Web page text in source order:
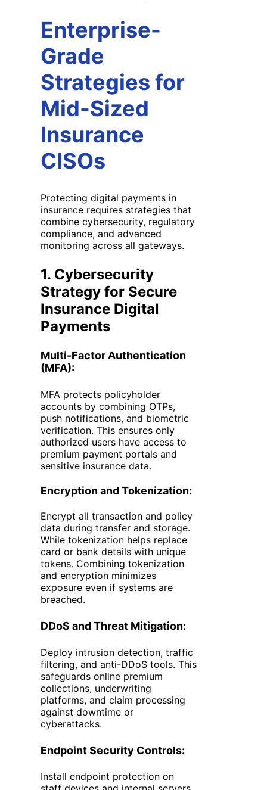
Enterprise-
Grade
Strategies for
Mid-Sized
Insurance
CISOs
Protecting digital payments in
insurance requires strategies that
combine cybersecurity, regulatory
compliance, and advanced
monitoring across all gateways.
1. Cybersecurity
Strategy for Secure
Insurance Digital
Payments
Multi-Factor Authentication
(MFA):
MFA protects policyholder
accounts by combining OTPs,
push notifications, and biometric
verification. This ensures only
authorized users have access to
premium payment portals and
sensitive insurance data.
Encryption and Tokenization:
Encrypt all transaction and policy
data during transfer and storage.
While tokenization helps replace
card or bank details with unique
tokens. Combining tokenization
and encryption minimizes
exposure even if systems are
breached.
DDoS and Threat Mitigation:
Deploy intrusion detection, traffic
filtering, and anti-DDoS tools. This
safeguards online premium
collections, underwriting
platforms, and claim processing
against downtime or
cyberattacks.
Endpoint Security Controls:
Install endpoint protection on